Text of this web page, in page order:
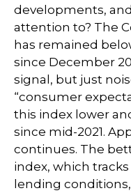
developments,
attention to? The
has remained
since December
signal, but just
“consumer
this index lower
since mid-2021.
continues. The
index, which
lending